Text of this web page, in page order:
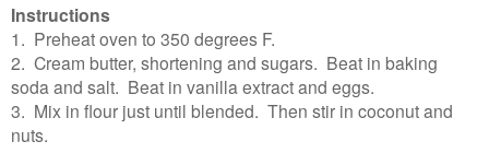
Instructions
1. Preheat oven to 350 degrees F.
2. Cream butter, shortening and sugars. Beat in baking
soda and salt. Beat in vanilla extract and eggs.
3. Mix in flour just until blended. Then stir in coconut and
nuts.